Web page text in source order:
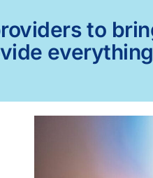
to